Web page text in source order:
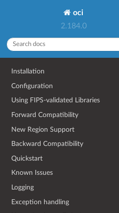
oci
2.184.0
Installation
Configuration
Using FIPS-validated Libraries
Forward Compatibility
New Region Support
Backward Compatibility
Quickstart
Known Issues
Logging
Exception handling